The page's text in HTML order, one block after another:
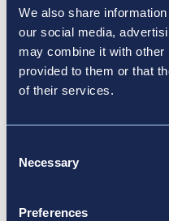
We also share
our social media,
may combine it with other
provided to them or that
of their services.
Selection
Necessary
Preferences
principle in the design
airports. By prioritizing
design, airports
experience for all
Airport
Travel for
Modern airports are